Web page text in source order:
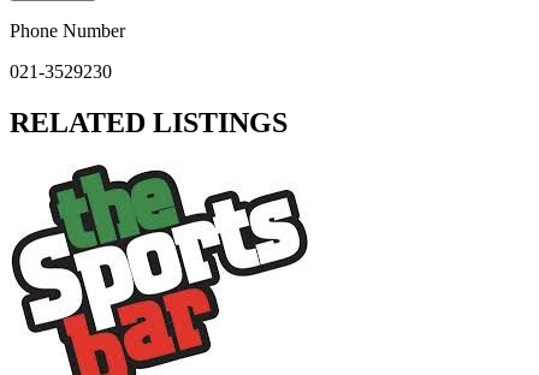
Phone Number
021-3529230
RELATED LISTINGS